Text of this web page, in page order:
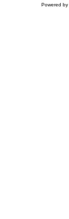
Powered by